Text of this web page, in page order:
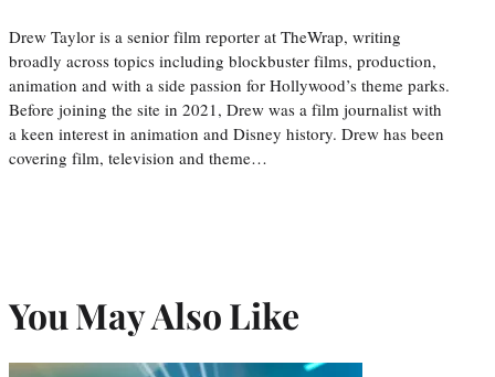
Drew Taylor is a senior film reporter at TheWrap, writing
broadly across topics including blockbuster films, production,
animation and with a side passion for Hollywood’s theme parks.
Before joining the site in 2021, Drew was a film journalist with
a keen interest in animation and Disney history. Drew has been
covering film, television and theme…
You May Also Like